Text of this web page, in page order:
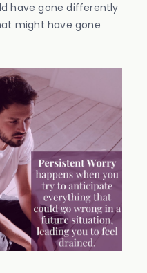
have gone differently
might have gone